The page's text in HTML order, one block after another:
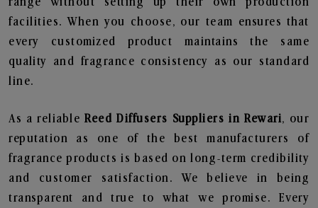
facilities. When you choose, our team ensures that
every customized product maintains the same
quality and fragrance consistency as our standard
line.
As a reliableReed Diffusers Suppliers in Rewari, our
reputation as one of the best manufacturers of
fragrance products is based on long-term credibility
and customer satisfaction. We believe in being
transparent and true to what we promise. Every